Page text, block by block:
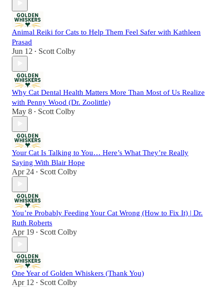
Animal Reiki for Cats to Help Them Feel Safer with Kathleen
Prasad
Jun 12 • Scott Colby
Why Cat Dental Health Matters More Than Most of Us Realize
with Penny Wood (Dr. Zoolittle)
May 8 • Scott Colby
Your Cat Is Talking to You… Here’s What They’re Really
Saying With Blair Hope
Apr 24 • Scott Colby
You’re Probably Feeding Your Cat Wrong (How to Fix It) | Dr.
Ruth Roberts
Apr 19 • Scott Colby
One Year of Golden Whiskers (Thank You)
Apr 12 • Scott Colby